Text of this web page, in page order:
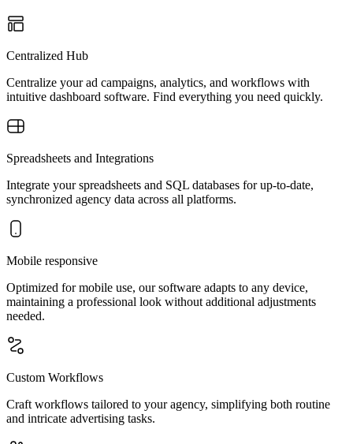
Centralized Hub
Centralize your ad campaigns, analytics, and workflows with
intuitive dashboard software. Find everything you need quickly.
Spreadsheets and Integrations
Integrate your spreadsheets and SQL databases for up-to-date,
synchronized agency data across all platforms.
Mobile responsive
Optimized for mobile use, our software adapts to any device,
maintaining a professional look without additional adjustments
needed.
Custom Workflows
Craft workflows tailored to your agency, simplifying both routine
and intricate advertising tasks.